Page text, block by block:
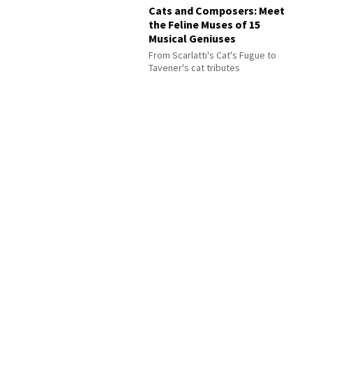
Cats and Composers: Meet
the Feline Muses of 15
Musical Geniuses
From Scarlatti's Cat's Fugue to
Tavener's cat tributes